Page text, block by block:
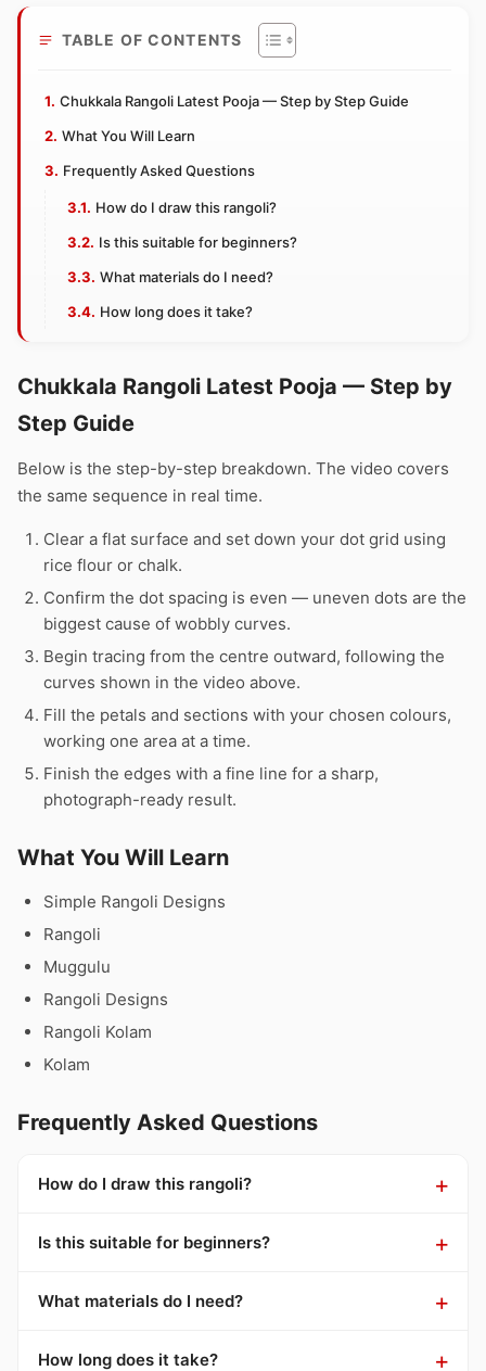
TABLE OF CONTENTS
Chukkala Rangoli Latest Pooja — Step by Step Guide
What You Will Learn
Frequently Asked Questions
How do I draw this rangoli?
Is this suitable for beginners?
What materials do I need?
How long does it take?
Chukkala Rangoli Latest Pooja — Step by
Step Guide
Below is the step-by-step breakdown. The video covers
the same sequence in real time.
Clear a flat surface and set down your dot grid using
rice flour or chalk.
Confirm the dot spacing is even — uneven dots are the
biggest cause of wobbly curves.
Begin tracing from the centre outward, following the
curves shown in the video above.
Fill the petals and sections with your chosen colours,
working one area at a time.
Finish the edges with a fine line for a sharp,
photograph-ready result.
What You Will Learn
Simple Rangoli Designs
Rangoli
Muggulu
Rangoli Designs
Rangoli Kolam
Kolam
Frequently Asked Questions
How do I draw this rangoli?
Is this suitable for beginners?
What materials do I need?
How long does it take?